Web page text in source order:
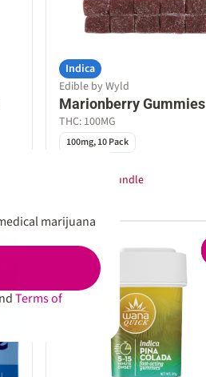
Indica
Edible by Wyld
Marionberry Gummies
THC: 100MG
100mg, 10 Pack
Wyld + GT Bundle
0
marijuana
Terms of